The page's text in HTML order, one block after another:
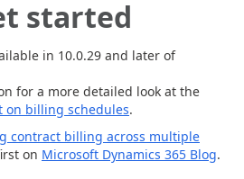
started
in 10.0.29 and later of
for a more detailed look at the
on billing schedules.
contract billing across multiple
on Microsoft Dynamics 365 Blog.